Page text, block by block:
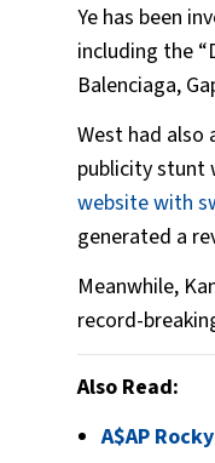
Ye has been
including the
Balenciaga,
West had also
publicity stunt
website with
generated a
Meanwhile,
record-
Also Read:
A$AP